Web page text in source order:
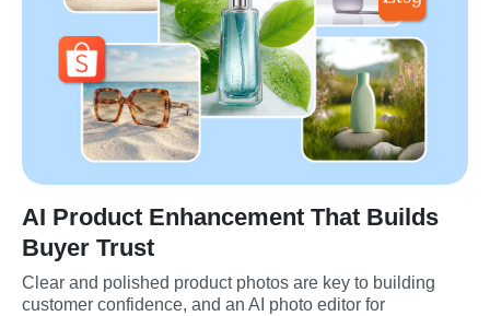
AI Product Enhancement That Builds
Buyer Trust
Clear and polished product photos are key to building
customer confidence, and an AI photo editor for